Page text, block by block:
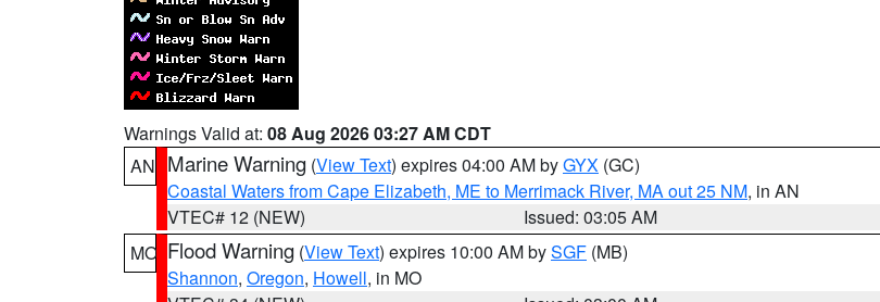
Warnings Valid at: 08 Aug 2026 03:27 AM CDT
AN Marine Warning (View Text) expires 04:00 AM byGYX (GC)
Coastal Waters from Cape Elizabeth, ME to Merrimack River, MA out 25 NM, in AN
VTEC# 12 (NEW)
Issued: 03:05 AM
MO Flood Warning (View Text) expires 10:00 AM bySGF (MB)
Shannon, Oregon, Howell, in MO